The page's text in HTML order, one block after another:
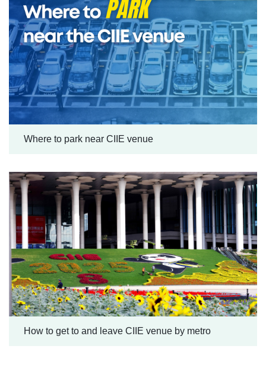
Where to park near CIIE venue
How to get to and leave CIIE venue by metro